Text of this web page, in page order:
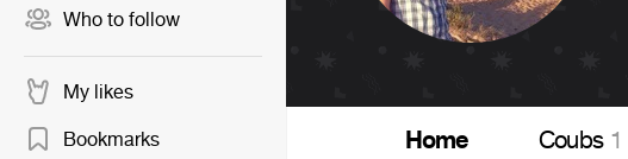
Who to follow
My likes
Bookmarks
Home Coubs 1